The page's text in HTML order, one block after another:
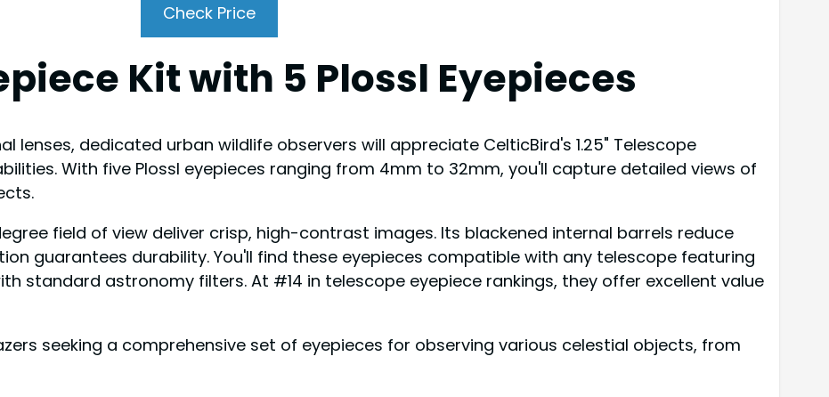
Check Price
Kit with 5 Plossl Eyepieces
dedicated urban wildlife observers will appreciate CelticBird's 1.25" Telescope
With five Plossl eyepieces ranging from 4mm to 32mm, you'll capture detailed views of
field of view deliver crisp, high-contrast images. Its blackened internal barrels reduce
guarantees durability. You'll find these eyepieces compatible with any telescope featuring
standard astronomy filters. At #14 in telescope eyepiece rankings, they offer excellent value
seeking a comprehensive set of eyepieces for observing various celestial objects, from